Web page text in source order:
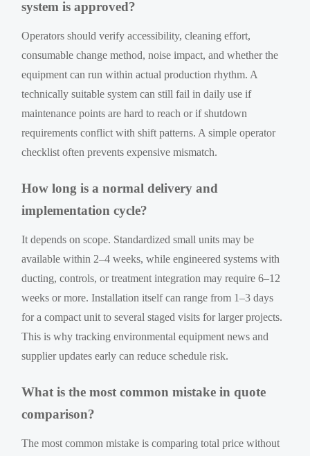
system is approved?
Operators should verify accessibility, cleaning effort,
consumable change method, noise impact, and whether the
equipment can run within actual production rhythm. A
technically suitable system can still fail in daily use if
maintenance points are hard to reach or if shutdown
requirements conflict with shift patterns. A simple operator
checklist often prevents expensive mismatch.
How long is a normal delivery and
implementation cycle?
It depends on scope. Standardized small units may be
available within 2–4 weeks, while engineered systems with
ducting, controls, or treatment integration may require 6–12
weeks or more. Installation itself can range from 1–3 days
for a compact unit to several staged visits for larger projects.
This is why tracking environmental equipment news and
supplier updates early can reduce schedule risk.
What is the most common mistake in quote
comparison?
The most common mistake is comparing total price without